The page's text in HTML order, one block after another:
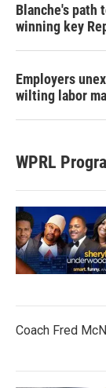
Blanche's path
winning key
Employers
wilting labor
WPRL
Coach Fred